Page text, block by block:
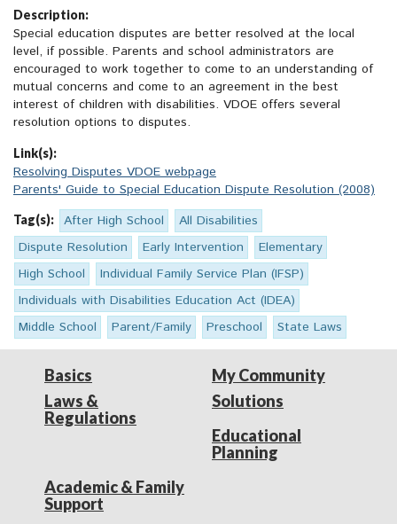
Description:
Special education disputes are better resolved at the local
level, if possible. Parents and school administrators are
encouraged to work together to come to an understanding of
mutual concerns and come to an agreement in the best
interest of children with disabilities. VDOE offers several
resolution options to disputes.
Link(s):
Resolving Disputes VDOE webpage
Parents' Guide to Special Education Dispute Resolution (2008)
Tag(s): After High School
All Disabilities
Dispute Resolution
Early Intervention
Elementary
High School
Individual Family Service Plan (IFSP)
Individuals with Disabilities Education Act (IDEA)
Middle School
Parent/Family Preschool State Laws
Basics
Laws &
Regulations
My Community
Solutions
Educational
Planning
Academic & Family
Support